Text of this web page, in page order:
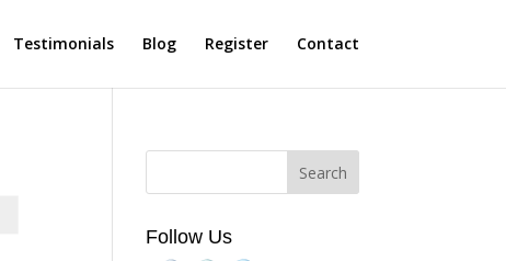
Testimonials Blog Register Contact
Follow Us